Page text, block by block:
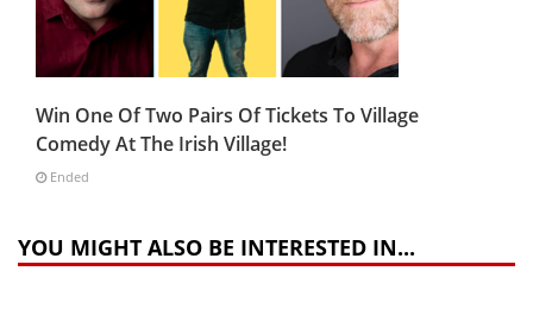
Win One Of Two Pairs Of Tickets To Village
Comedy At The Irish Village!
Ended
YOU MIGHT ALSO BE INTERESTED IN...